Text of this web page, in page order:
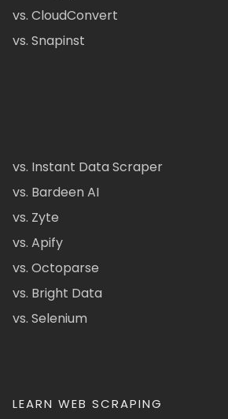
vs. CloudConvert
vs. Snapinst
vs. Instant Data Scraper
vs. Bardeen AI
vs. Zyte
vs. Apify
vs. Octoparse
vs. Bright Data
vs. Selenium
LEARN WEB SCRAPING